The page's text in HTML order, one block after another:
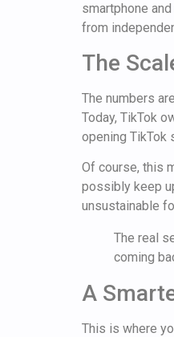
smartphone
from
The
The numbers
Today, TikTok
opening TikTok
Of course, this
possibly keep
unsustainable
The real
coming
A
This is where